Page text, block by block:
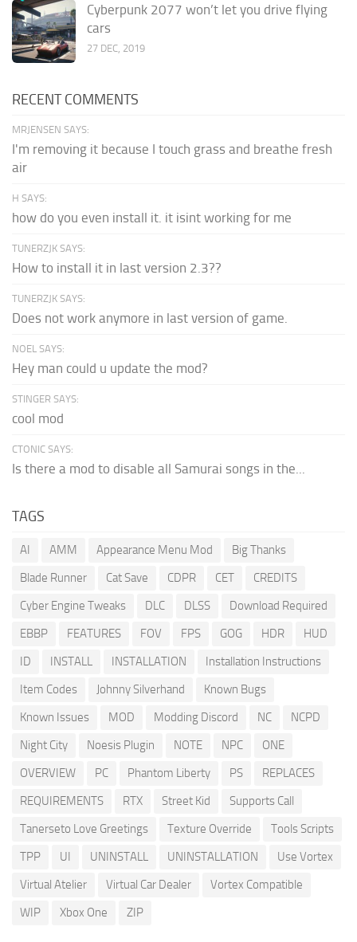
Cyberpunk 2077 won’t let you drive flying
cars
27 DEC, 2019
RECENT COMMENTS
MRJENSEN SAYS:
I'm removing it because I touch grass and breathe fresh
air
H SAYS:
how do you even install it. it isint working for me
TUNERZJK SAYS:
How to install it in last version 2.3??
TUNERZJK SAYS:
Does not work anymore in last version of game.
NOEL SAYS:
Hey man could u update the mod?
STINGER SAYS:
cool mod
CTONIC SAYS:
Is there a mod to disable all Samurai songs in the...
TAGS
AI AMM Appearance Menu Mod
Big Thanks
Blade Runner
Cat Save CDPR CET
CREDITS
Cyber Engine Tweaks
DLC DLSS
Download Required
EBBP
FEATURES FOV FPS GOG HDR
HUD
ID
INSTALL INSTALLATION
Installation Instructions
Item Codes
Johnny Silverhand
Known Bugs
Known Issues
MOD Modding Discord NC
NCPD
Night City
Noesis Plugin NOTE NPC
ONE
OVERVIEW
PC Phantom Liberty PS
REPLACES
REQUIREMENTS
RTX Street Kid
Supports Call
Tanerseto Love Greetings
Texture Override
Tools Scripts
TPP
UI UNINSTALL UNINSTALLATION
Use Vortex
Virtual Atelier
Virtual Car Dealer
Vortex Compatible
WIP
Xbox One ZIP